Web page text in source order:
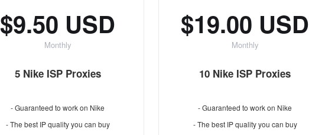
$9.50 USD
Monthly
5 Nike ISP Proxies
- Guaranteed to work on Nike
- The best IP quality you can buy
$19.00 USD
Monthly
10 Nike ISP Proxies
- Guaranteed to work on Nike
- The best IP quality you can buy